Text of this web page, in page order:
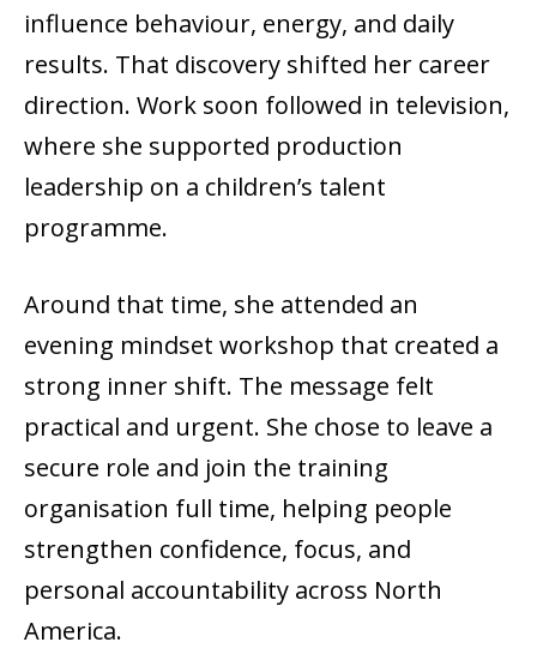
influence behaviour, energy, and daily
results. That discovery shifted her career
direction. Work soon followed in television,
where she supported production
leadership on a children’s talent
programme.
Around that time, she attended an
evening mindset workshop that created a
strong inner shift. The message felt
practical and urgent. She chose to leave a
secure role and join the training
organisation full time, helping people
strengthen confidence, focus, and
personal accountability across North
America.